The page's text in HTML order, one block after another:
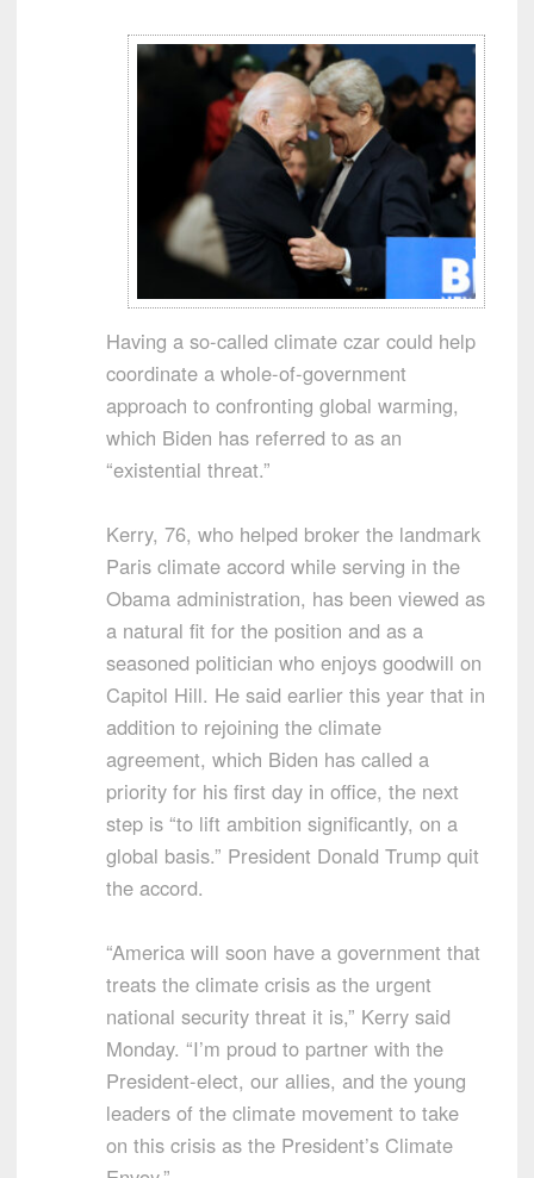
Having a so-called climate czar could help
coordinate a whole-of-government
approach to confronting global warming,
which Biden has referred to as an
“existential threat.”
Kerry, 76, who helped broker the landmark
Paris climate accord while serving in the
Obama administration, has been viewed as
a natural fit for the position and as a
seasoned politician who enjoys goodwill on
Capitol Hill. He said earlier this year that in
addition to rejoining the climate
agreement, which Biden has called a
priority for his first day in office, the next
step is “to lift ambition significantly, on a
global basis.” President Donald Trump quit
the accord.
“America will soon have a government that
treats the climate crisis as the urgent
national security threat it is,” Kerry said
Monday. “I’m proud to partner with the
President-elect, our allies, and the young
leaders of the climate movement to take
on this crisis as the President’s Climate